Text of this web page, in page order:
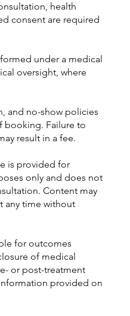
health
consent are required
under a medical
oversight, where
and no-show policies
booking. Failure to
result in a fee.
is provided for
only and does not
Content may
any time without
for outcomes
of medical
or post-treatment
provided on